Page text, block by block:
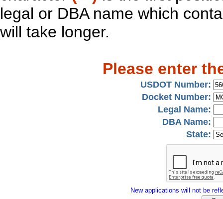
legal or DBA name which
will take longer.
Please enter
USDOT Number:
Docket Number:
Legal Name:
DBA Name:
State:
New applications will not be